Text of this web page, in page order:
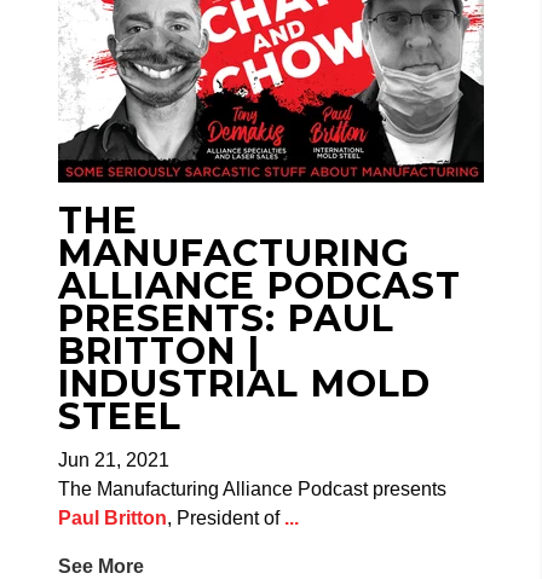
THE
MANUFACTURING
ALLIANCE PODCAST
PRESENTS: PAUL
BRITTON |
INDUSTRIAL MOLD
STEEL
Jun 21, 2021
The Manufacturing Alliance Podcast presents
Paul Britton, President of ...
See More